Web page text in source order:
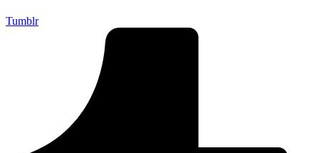
Tumblr